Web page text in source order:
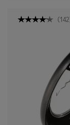
( 142